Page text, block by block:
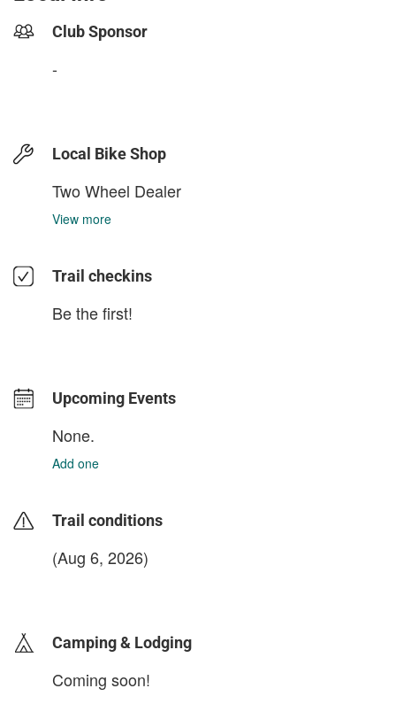
Club Sponsor
-
Local Bike Shop
Two Wheel Dealer
View more
Trail checkins
Be the first!
Upcoming Events
None.
Add one
Trail conditions
(Aug 6, 2026)
Camping & Lodging
Coming soon!